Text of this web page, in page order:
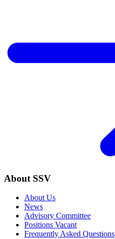
About SSV
About Us
News
Advisory Committee
Positions Vacant
Frequently Asked Questions